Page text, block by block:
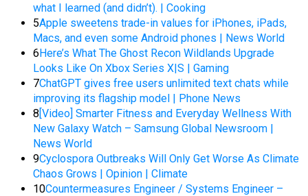
what I learned (and didn’t). | Cooking
5Apple sweetens trade-in values for iPhones, iPads,
Macs, and even some Android phones | News World
6Here’s What The Ghost Recon Wildlands Upgrade
Looks Like On Xbox Series X|S | Gaming
7ChatGPT gives free users unlimited text chats while
improving its flagship model | Phone News
8[Video] Smarter Fitness and Everyday Wellness With
New Galaxy Watch – Samsung Global Newsroom |
News World
9Cyclospora Outbreaks Will Only Get Worse As Climate
Chaos Grows | Opinion | Climate
10Countermeasures Engineer / Systems Engineer –